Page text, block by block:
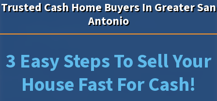
Trusted Cash Home Buyers In Greater San
Antonio
3 Easy Steps To Sell Your
House Fast For Cash!